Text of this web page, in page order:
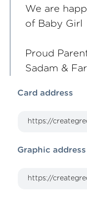
We are
of Baby Girl
Proud
Sadam &
Card address
Graphic address